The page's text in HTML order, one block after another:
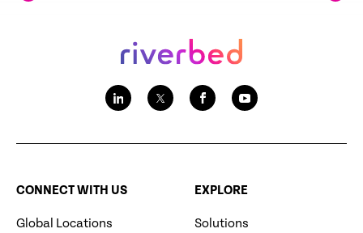
CONNECT WITH US
Global Locations
EXPLORE
Solutions